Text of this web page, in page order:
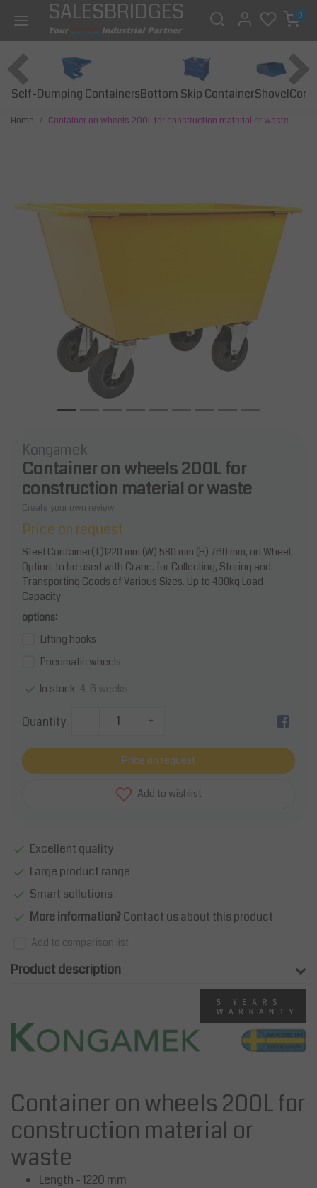
SALESBRIDGES 0
Self-Dumping ContainersBottom Skip ContainerShovel
Home Container on wheels 200L for construction material or waste
Previous
Kongamek
Container on wheels 200L for
construction material or waste
Create your own review
Price on request
Steel Container( L)1220 mm (W) 580 mm (H) 760 mm, on Wheel,.
Option: to be used with Crane. for Collecting, Storing and
Transporting Goods of Various Sizes. Up to 400kg Load
Capacity
options:
Lifting hooks
Pneumatic wheels
In stock 4-6 weeks
Quantity - +
Price on request
Add to wishlist
Excellent quality
Large product range
Smart sollutions
More information?Contact us about this product
Add to comparison list
Product description
Container on wheels 200L for
construction material or
waste
Length - 1220 mm